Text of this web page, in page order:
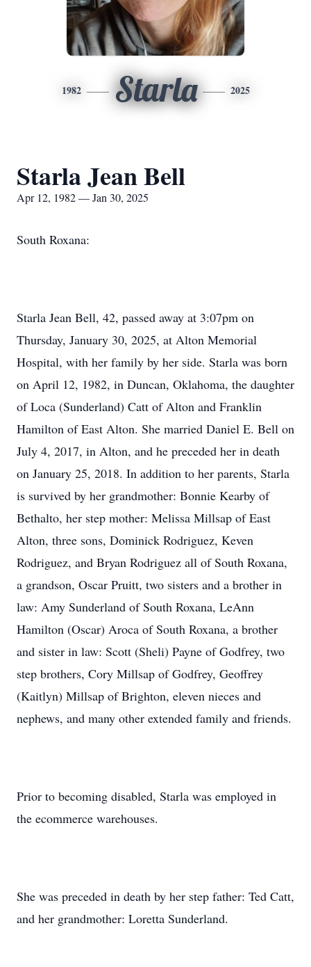
1982 Starla 2025
Starla Jean Bell
Apr 12, 1982 — Jan 30, 2025
South Roxana:
Starla Jean Bell, 42, passed away at 3:07pm on
Thursday, January 30, 2025, at Alton Memorial
Hospital, with her family by her side. Starla was born
on April 12, 1982, in Duncan, Oklahoma, the daughter
of Loca (Sunderland) Catt of Alton and Franklin
Hamilton of East Alton. She married Daniel E. Bell on
July 4, 2017, in Alton, and he preceded her in death
on January 25, 2018. In addition to her parents, Starla
is survived by her grandmother: Bonnie Kearby of
Bethalto, her step mother: Melissa Millsap of East
Alton, three sons, Dominick Rodriguez, Keven
Rodriguez, and Bryan Rodriguez all of South Roxana,
a grandson, Oscar Pruitt, two sisters and a brother in
law: Amy Sunderland of South Roxana, LeAnn
Hamilton (Oscar) Aroca of South Roxana, a brother
and sister in law: Scott (Sheli) Payne of Godfrey, two
step brothers, Cory Millsap of Godfrey, Geoffrey
(Kaitlyn) Millsap of Brighton, eleven nieces and
nephews, and many other extended family and friends.
Prior to becoming disabled, Starla was employed in
the ecommerce warehouses.
She was preceded in death by her step father: Ted Catt,
and her grandmother: Loretta Sunderland.